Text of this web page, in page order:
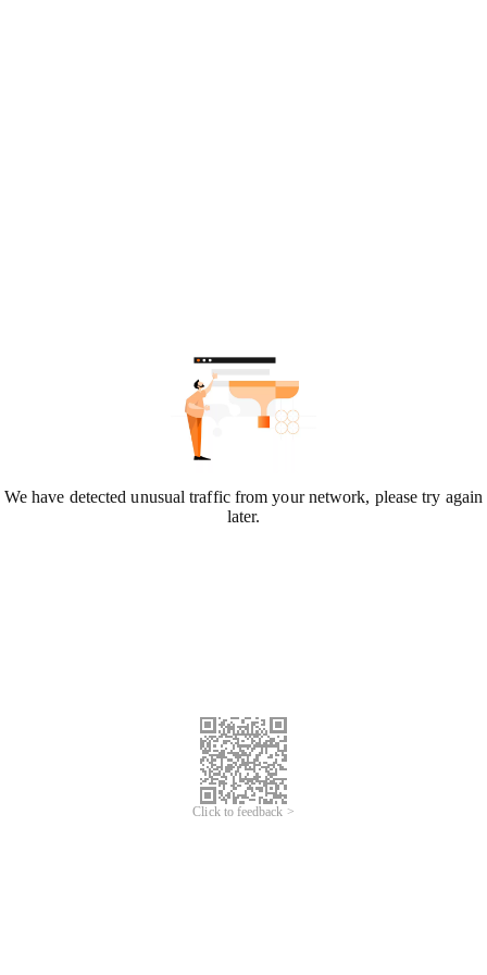
We have detected unusual traffic from your network, please try again
later.
Click to feedback >